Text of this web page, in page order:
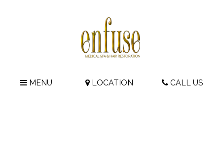
MENU LOCATION CALL US